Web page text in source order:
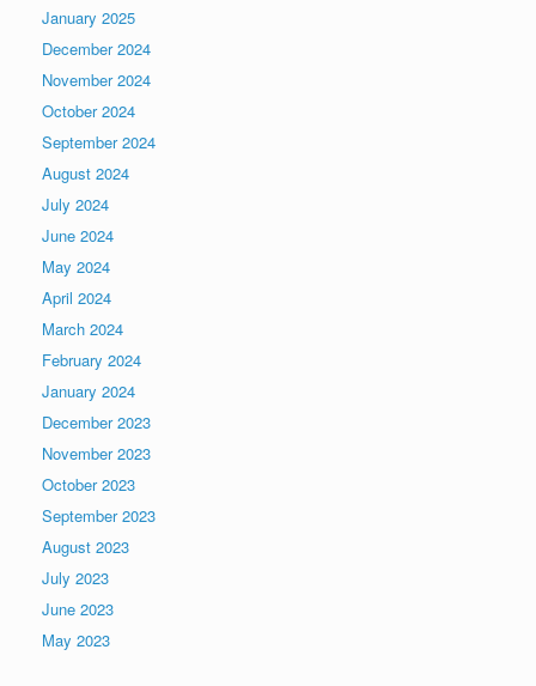
January 2025
December 2024
November 2024
October 2024
September 2024
August 2024
July 2024
June 2024
May 2024
April 2024
March 2024
February 2024
January 2024
December 2023
November 2023
October 2023
September 2023
August 2023
July 2023
June 2023
May 2023